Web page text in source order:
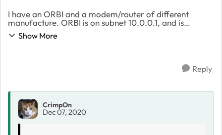
I have an ORBI and a modem/router of different
manufacture. ORBI is on subnet 10.0.0.1, and is
192.168.1.xxx on the router that feeds it. All of my
devices are on the 10.0.0.x subnet, and everything ...
Show More
Reply
CrimpOn
Dec 07, 2020